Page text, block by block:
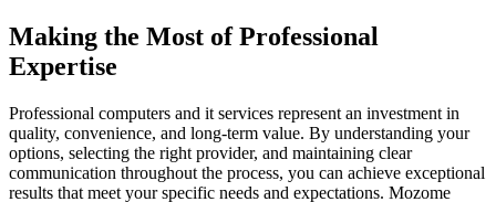
Making the Most of Professional
Expertise
Professional computers and it services represent an investment in
quality, convenience, and long-term value. By understanding your
options, selecting the right provider, and maintaining clear
communication throughout the process, you can achieve exceptional
results that meet your specific needs and expectations. Mozome